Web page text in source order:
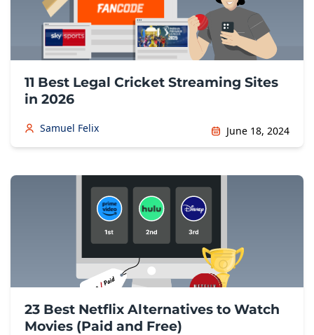
11 Best Legal Cricket Streaming Sites
in 2026
Samuel Felix June 18, 2024
23 Best Netflix Alternatives to Watch
Movies (Paid and Free)